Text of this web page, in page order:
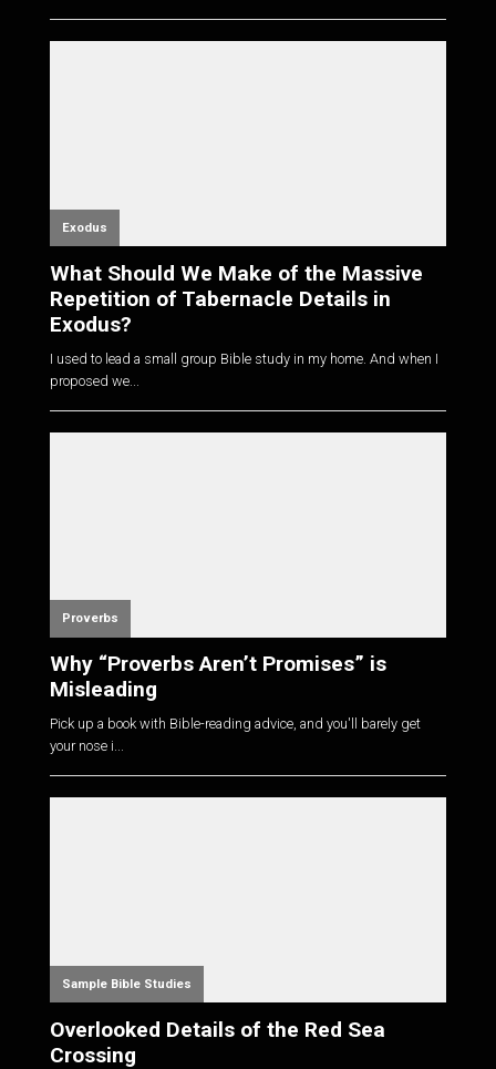
Exodus
What Should We Make of the Massive
Repetition of Tabernacle Details in
Exodus?
I used to lead a small group Bible study in my home. And when I
proposed we...
Proverbs
Why “Proverbs Aren’t Promises” is
Misleading
Pick up a book with Bible-reading advice, and you'll barely get
your nose i...
Sample Bible Studies
Overlooked Details of the Red Sea
Crossing